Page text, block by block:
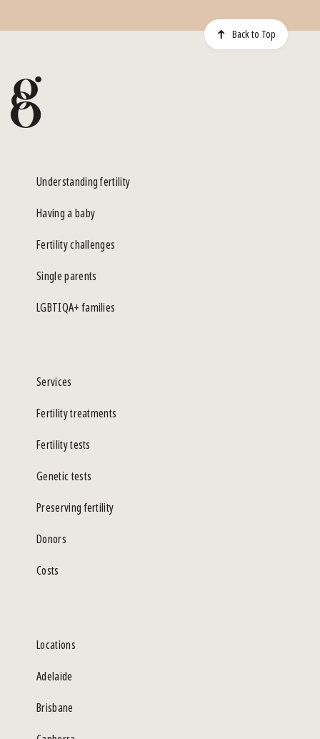
Back to Top
Understanding fertility
Having a baby
Fertility challenges
Single parents
LGBTIQA+ families
Services
Fertility treatments
Fertility tests
Genetic tests
Preserving fertility
Donors
Costs
Locations
Adelaide
Brisbane